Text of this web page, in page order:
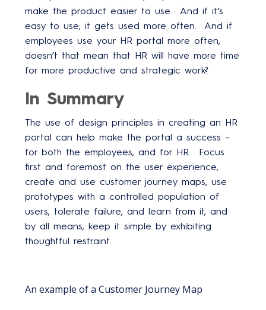
make the product easier to use. And if it’s
easy to use, it gets used more often. And if
employees use your HR portal more often,
doesn’t that mean that HR will have more time
for more productive and strategic work?
In Summary
The use of design principles in creating an HR
portal can help make the portal a success –
for both the employees, and for HR. Focus
first and foremost on the user experience,
create and use customer journey maps, use
prototypes with a controlled population of
users, tolerate failure, and learn from it, and
by all means, keep it simple by exhibiting
thoughtful restraint.
An example of a Customer Journey Map